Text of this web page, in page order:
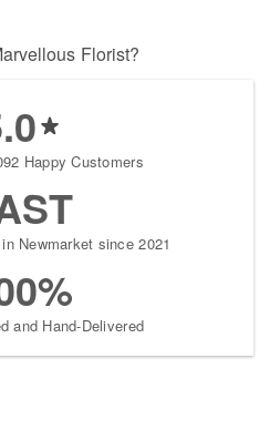
Florist?
Happy Customers
Newmarket since 2021
and Hand-Delivered